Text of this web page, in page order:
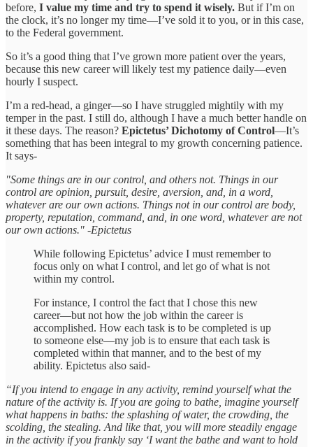
before, I value my time and try to spend it wisely. But if I’m on
the clock, it’s no longer my time—I’ve sold it to you, or in this case,
to the Federal government.
So it’s a good thing that I’ve grown more patient over the years,
because this new career will likely test my patience daily—even
hourly I suspect.
I’m a red-head, a ginger—so I have struggled mightily with my
temper in the past. I still do, although I have a much better handle on
it these days. The reason? Epictetus’ Dichotomy of Control—It’s
something that has been integral to my growth concerning patience.
It says-
"Some things are in our control, and others not. Things in our
control are opinion, pursuit, desire, aversion, and, in a word,
whatever are our own actions. Things not in our control are body,
property, reputation, command, and, in one word, whatever are not
our own actions." -Epictetus
While following Epictetus’ advice I must remember to
focus only on what I control, and let go of what is not
within my control.
For instance, I control the fact that I chose this new
career—but not how the job within the career is
accomplished. How each task is to be completed is up
to someone else—my job is to ensure that each task is
completed within that manner, and to the best of my
ability. Epictetus also said-
“If you intend to engage in any activity, remind yourself what the
nature of the activity is. If you are going to bathe, imagine yourself
what happens in baths: the splashing of water, the crowding, the
scolding, the stealing. And like that, you will more steadily engage
in the activity if you frankly say ‘I want the bathe and want to hold